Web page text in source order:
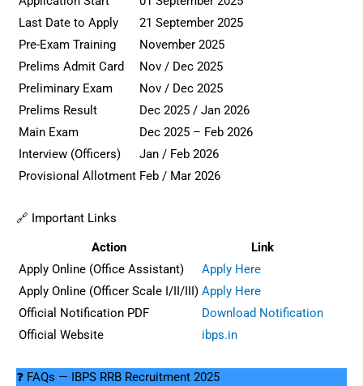
Last Date to Apply
21 September 2025
Pre-Exam Training
November 2025
Prelims Admit Card
Nov / Dec 2025
Preliminary Exam
Nov / Dec 2025
Prelims Result
Dec 2025 / Jan 2026
Main Exam
Dec 2025 – Feb 2026
Interview (Officers)
Jan / Feb 2026
Provisional Allotment Feb / Mar 2026
🔗 Important Links
Action
Link
Apply Online (Office Assistant)
Apply Here
Apply Online (Officer Scale I/II/III) Apply Here
Official Notification PDF
Download Notification
Official Website
ibps.in
❓ FAQs — IBPS RRB Recruitment 2025